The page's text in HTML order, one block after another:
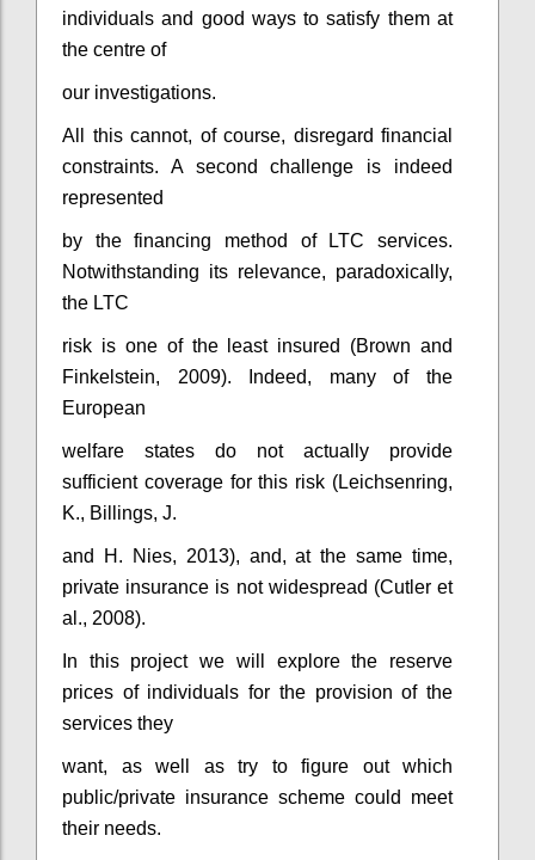
individuals and good ways to satisfy them at
the centre of
our investigations.
All this cannot, of course, disregard financial
constraints. A second challenge is indeed
represented
by the financing method of LTC services.
Notwithstanding its relevance, paradoxically,
the LTC
risk is one of the least insured (Brown and
Finkelstein, 2009). Indeed, many of the
European
welfare states do not actually provide
sufficient coverage for this risk (Leichsenring,
K., Billings, J.
and H. Nies, 2013), and, at the same time,
private insurance is not widespread (Cutler et
al., 2008).
In this project we will explore the reserve
prices of individuals for the provision of the
services they
want, as well as try to figure out which
public/private insurance scheme could meet
their needs.